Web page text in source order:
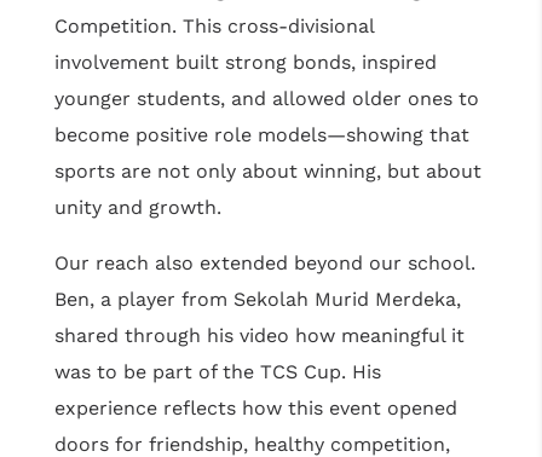
Competition. This cross-divisional
involvement built strong bonds, inspired
younger students, and allowed older ones to
become positive role models—showing that
sports are not only about winning, but about
unity and growth.
Our reach also extended beyond our school.
Ben, a player from Sekolah Murid Merdeka,
shared through his video how meaningful it
was to be part of the TCS Cup. His
experience reflects how this event opened
doors for friendship, healthy competition,